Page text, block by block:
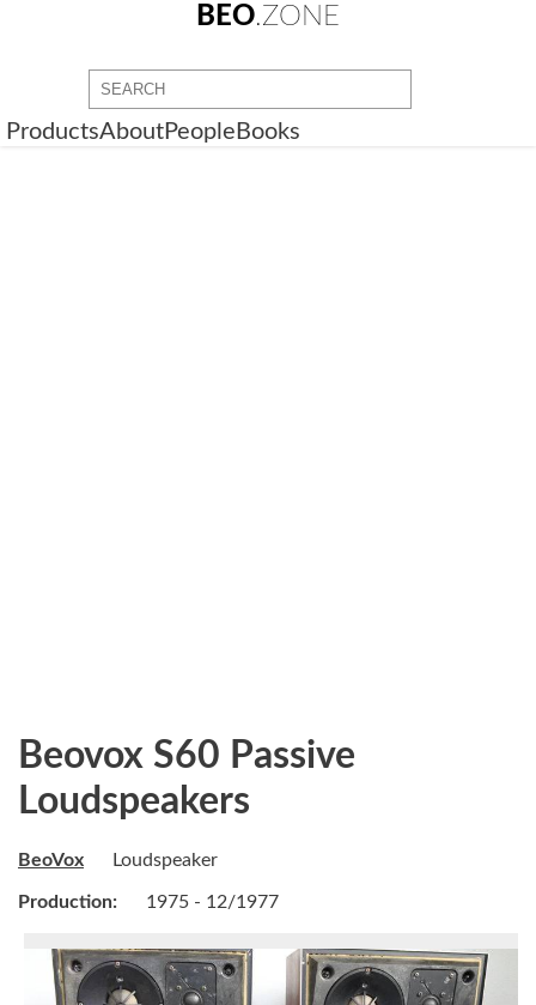
BEO.ZONE
ProductsAboutPeople Books
Beovox S60 Passive
Loudspeakers
BeoVox Loudspeaker
Production: 1975 - 12/1977